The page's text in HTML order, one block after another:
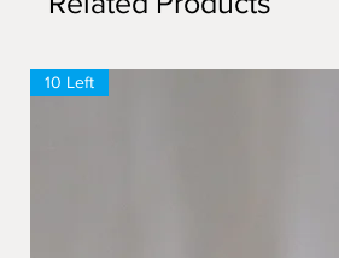
10 Left